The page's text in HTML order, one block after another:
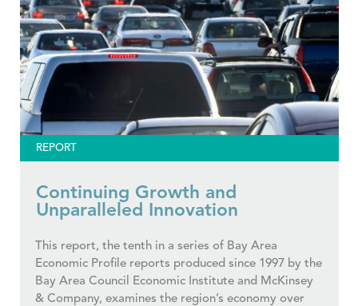
REPORT
Continuing Growth and
Unparalleled Innovation
This report, the tenth in a series of Bay Area
Economic Profile reports produced since 1997 by the
Bay Area Council Economic Institute and McKinsey
& Company, examines the region’s economy over